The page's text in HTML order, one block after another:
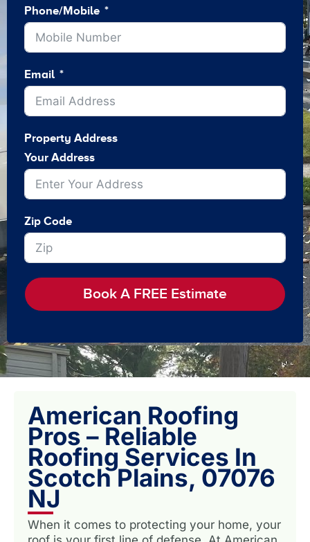
Phone/Mobile
Email
Property Address
Your Address
Zip Code
Book A FREE Estimate
American Roofing
Pros – Reliable
Roofing Services In
Scotch Plains, 07076
NJ
When it comes to protecting your home, your